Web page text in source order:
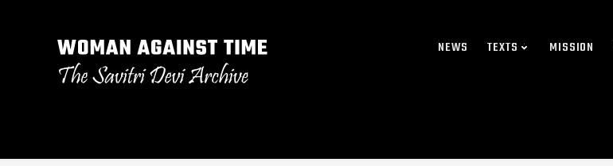
NEWS TEXTS MISSION